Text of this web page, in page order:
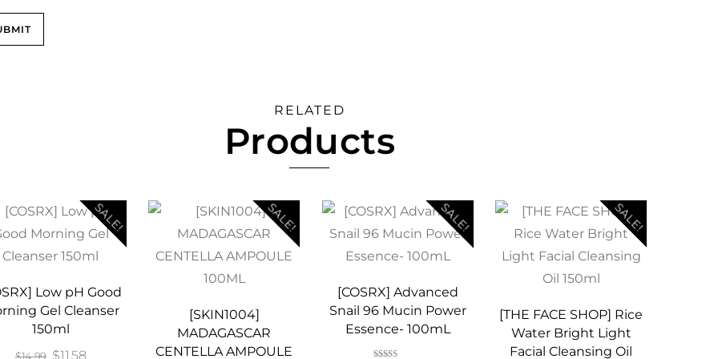
RELATED
Products
SALE!
Low pH Good
Gel Cleanser
150ml
$14.99 Original
$11.58Current
SALE!
[SKIN1004]
MADAGASCAR
CENTELLA AMPOULE
SALE!
[COSRX] Advanced
Snail 96 Mucin Power
Essence- 100mL
SALE!
[THE FACE SHOP] Rice
Water Bright Light
Facial Cleansing Oil